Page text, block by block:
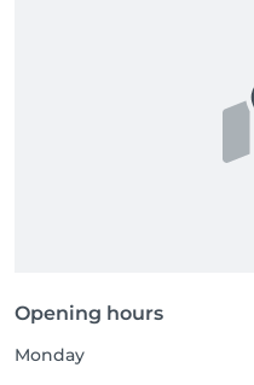
Opening hours
Monday